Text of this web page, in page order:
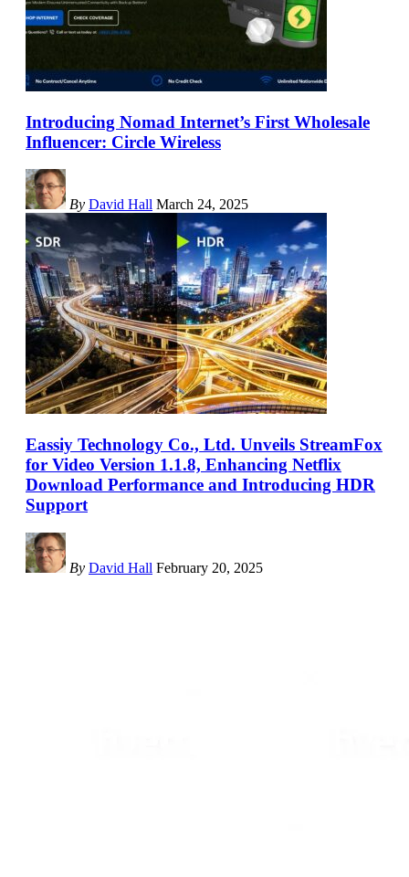
Introducing Nomad Internet’s First Wholesale
Influencer: Circle Wireless
By David Hall March 24, 2025
Eassiy Technology Co., Ltd. Unveils StreamFox
for Video Version 1.1.8, Enhancing Netflix
Download Performance and Introducing HDR
Support
By David Hall February 20, 2025